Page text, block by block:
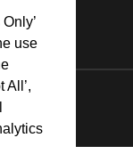
use
All’,